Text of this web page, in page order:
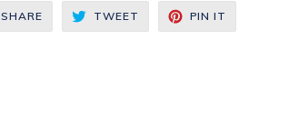
SHARESHARE
ON
FACEBOOK
TWEET TWEET
TWITTER
PIN IT
PINTEREST